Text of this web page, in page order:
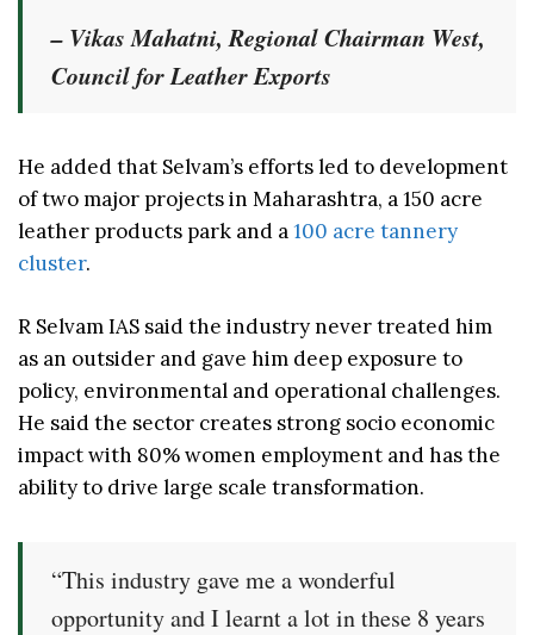
– Vikas Mahatni, Regional Chairman West,
Council for Leather Exports
He added that Selvam’s efforts led to development
of two major projects in Maharashtra, a 150 acre
leather products park and a100 acre tannery
cluster.
R Selvam IAS said the industry never treated him
as an outsider and gave him deep exposure to
policy, environmental and operational challenges.
He said the sector creates strong socio economic
impact with 80% women employment and has the
ability to drive large scale transformation.
“This industry gave me a wonderful
opportunity and I learnt a lot in these 8 years